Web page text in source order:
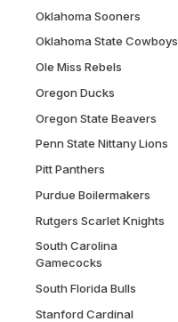
Oklahoma Sooners
Oklahoma State Cowboys
Ole Miss Rebels
Oregon Ducks
Oregon State Beavers
Penn State Nittany Lions
Pitt Panthers
Purdue Boilermakers
Rutgers Scarlet Knights
South Carolina
Gamecocks
South Florida Bulls
Stanford Cardinal